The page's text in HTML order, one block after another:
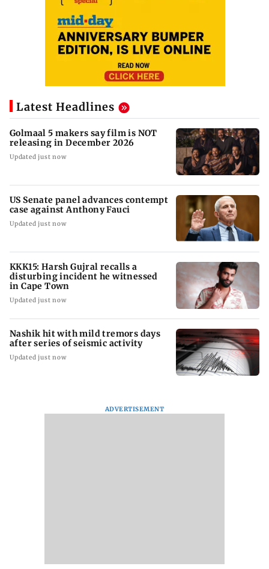
Latest Headlines
Golmaal 5 makers say film is NOT
releasing in December 2026
Updated just now
US Senate panel advances contempt
case against Anthony Fauci
Updated just now
KKK15: Harsh Gujral recalls a
disturbing incident he witnessed
in Cape Town
Updated just now
Nashik hit with mild tremors days
after series of seismic activity
Updated just now
ADVERTISEMENT